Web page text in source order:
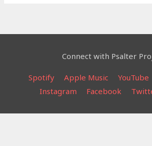
Connect with Psalter
Spotify Apple Music YouTube
Instagram
Facebook